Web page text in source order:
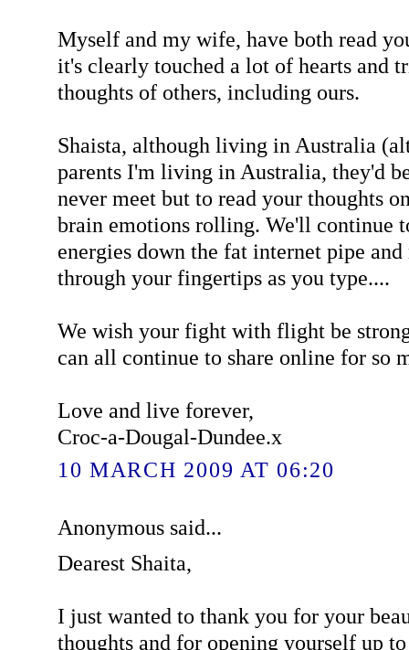
Myself and my wife, have both read
it's clearly touched a lot of hearts and
thoughts of others, including ours.
Shaista, although living in Australia
parents I'm living in Australia, they'd
never meet but to read your thoughts
brain emotions rolling. We'll continue
energies down the fat internet pipe
through your fingertips as you type....
We wish your fight with flight be
can all continue to share online for so
Love and live forever,
Croc-a-Dougal-Dundee.x
10 MARCH 2009 AT 06:20
Anonymous said...
Dearest Shaita,
I just wanted to thank you for your
thoughts and for opening yourself up